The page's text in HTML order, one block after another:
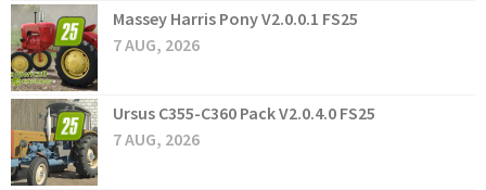
Massey Harris Pony V2.0.0.1 FS25
7 AUG, 2026
Ursus C355-C360 Pack V2.0.4.0 FS25
7 AUG, 2026